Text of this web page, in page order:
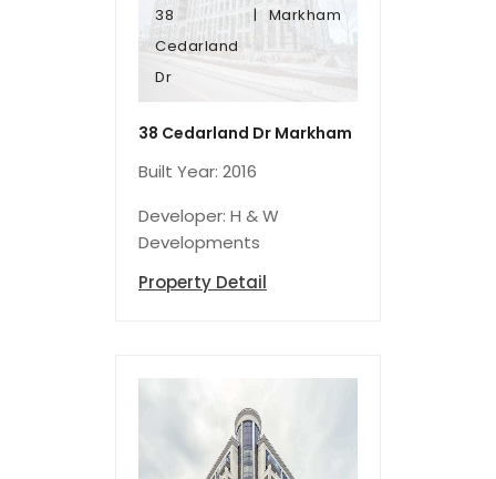
38
Cedarland
Dr
Markham
38
Cedarland
Dr
Markham
38 Cedarland Dr Markham
Built Year: 2016
Developer: H & W
Developments
Property Detail